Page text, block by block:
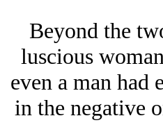
Beyond the
luscious
even a man had
in the negative